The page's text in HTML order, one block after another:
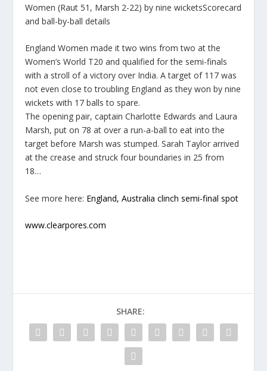
Women (Raut 51, Marsh 2-22) by nine wicketsScorecard
and ball-by-ball details
England Women made it two wins from two at the
Women’s World T20 and qualified for the semi-finals
with a stroll of a victory over India. A target of 117 was
not even close to troubling England as they won by nine
wickets with 17 balls to spare.
The opening pair, captain Charlotte Edwards and Laura
Marsh, put on 78 at over a run-a-ball to eat into the
target before Marsh was stumped. Sarah Taylor arrived
at the crease and struck four boundaries in 25 from
18…
See more here: England, Australia clinch semi-final spot
www.clearpores.com
SHARE: